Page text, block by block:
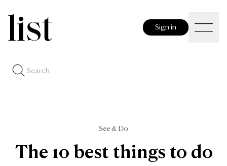
Sign in
See & Do
The 10 best things to do